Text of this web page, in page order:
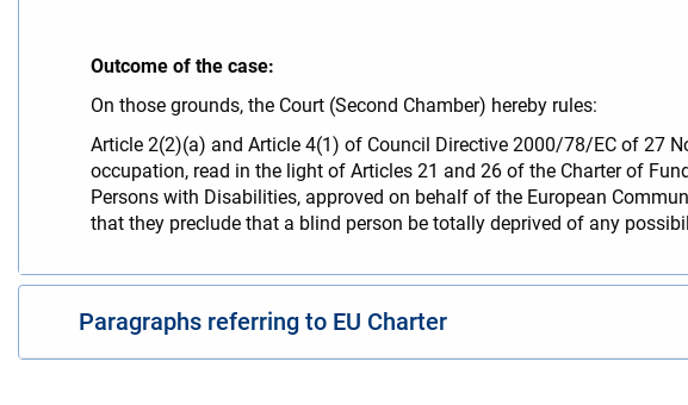
Outcome of the case:
On those grounds, the Court (Second Chamber) hereby rules:
Article 2(2)(a) and Article 4(1) of Council Directive 2000/78/EC of 27
occupation, read in the light of Articles 21 and 26 of the Charter of
Persons with Disabilities, approved on behalf of the European
that they preclude that a blind person be totally deprived of any
Paragraphs referring to EU Charter